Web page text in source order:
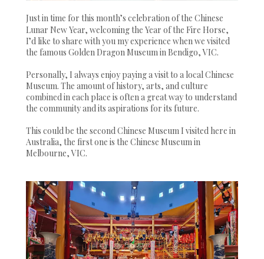
Just in time for this month’s celebration of the Chinese
Lunar New Year, welcoming the Year of the Fire Horse,
I’d like to share with you my experience when we visited
the famous Golden Dragon Museum in Bendigo, VIC.
Personally, I always enjoy paying a visit to a local Chinese
Museum. The amount of history, arts, and culture
combined in each place is often a great way to understand
the community and its aspirations for its future.
This could be the second Chinese Museum I visited here in
Australia, the first one is the Chinese Museum in
Melbourne, VIC.